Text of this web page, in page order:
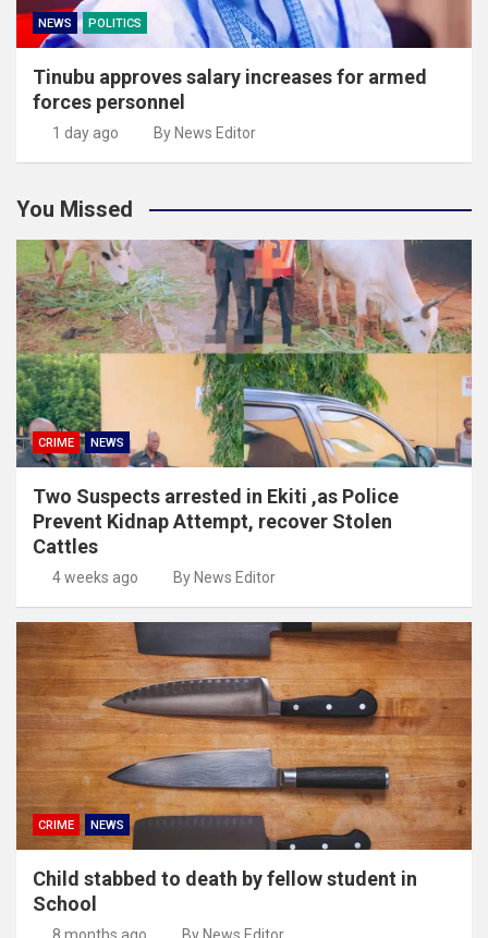
NEWS POLITICS
Tinubu approves salary increases for armed
forces personnel
1 day ago By News Editor
You Missed
CRIME NEWS
Two Suspects arrested in Ekiti ,as Police
Prevent Kidnap Attempt, recover Stolen
Cattles
4 weeks ago By News Editor
CRIME NEWS
Child stabbed to death by fellow student in
School
8 months ago By News Editor